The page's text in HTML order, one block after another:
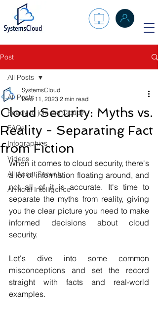
Post
All Posts
Ready to join the Cloud?
FAQs
Infographics
Videos
All About Security
Artificial Intelligence
All Posts
Cloud Security: Myths vs.
Reality - Separating Fact
from Fiction
SystemsCloud
Dec 11, 2023 2 min read
When it comes to cloud security, there's
a lot of information floating around, and
not all of it is accurate. It's time to
separate the myths from reality, giving
you the clear picture you need to make
informed decisions about cloud
security.
Let's dive into some common
misconceptions and set the record
straight with facts and real-world
examples.